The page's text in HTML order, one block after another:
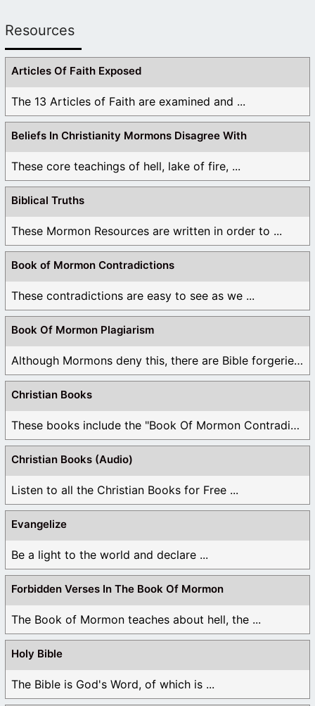
Resources
Articles Of Faith Exposed
The 13 Articles of Faith are examined and ...
Beliefs In Christianity Mormons Disagree With
These core teachings of hell, lake of fire, ...
Biblical Truths
These Mormon Resources are written in order to ...
Book of Mormon Contradictions
These contradictions are easy to see as we ...
Book Of Mormon Plagiarism
Although Mormons deny this, there are Bible forgeries ...
Christian Books
These books include the "Book Of Mormon Contradictions", ...
Christian Books (Audio)
Listen to all the Christian Books for Free ...
Evangelize
Be a light to the world and declare ...
Forbidden Verses In The Book Of Mormon
The Book of Mormon teaches about hell, the ...
Holy Bible
The Bible is God's Word, of which is ...